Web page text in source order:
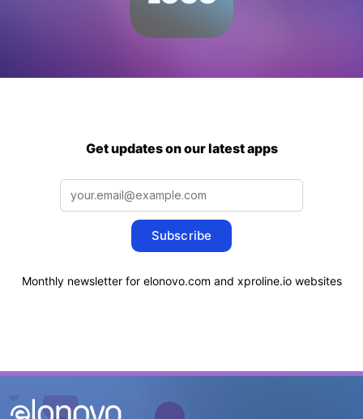
Get updates on our latest apps
Subscribe
Monthly newsletter for elonovo.com and xproline.io websites